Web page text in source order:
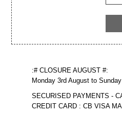
:# CLOSURE AUGUST #:
Monday 3rd August to
SECURISED PAYMENTS -
CREDIT CARD : CB VISA